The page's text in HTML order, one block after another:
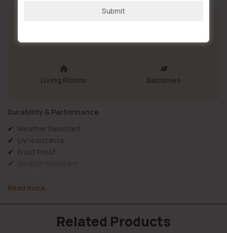
Living Rooms Balconies
Durability & Performance
Weather Resistant
UV resistance
Frost Proof
Wall Use
Material Details
Read more
Related Products
Submit